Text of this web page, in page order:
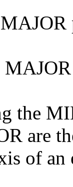
the
are
of